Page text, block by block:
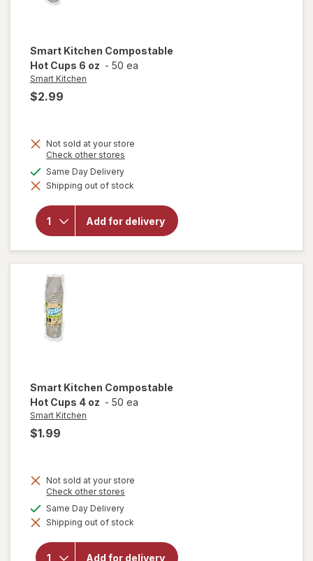
Smart Kitchen Compostable
Hot Cups 6 oz - 50 ea
Smart Kitchen
$2.99
Not sold at your store
Check other stores
dialog
Same Day Deliveryavailable
Shipping out of stock
Add for delivery
will open
Smart
Kitchen
Smart Kitchen Compostable
Hot Cups 4 oz - 50 ea
Smart Kitchen
$1.99
Not sold at your store
Check other stores
dialog
Same Day Deliveryavailable
Shipping out of stock
Add for delivery
will open
Smart
Kitchen